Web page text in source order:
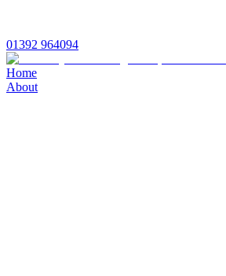
01392 964094
Home
About